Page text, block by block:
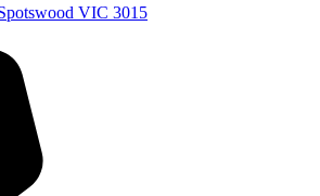
VIC 3015